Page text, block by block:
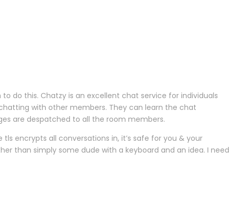
do this. Chatzy is an excellent chat service for individuals
with other members. They can learn the chat
are despatched to all the room members.
encrypts all conversations in, it’s safe for you & your
than simply some dude with a keyboard and an idea. I need